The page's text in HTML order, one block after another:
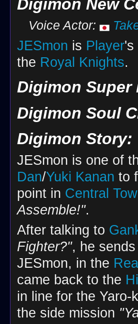
Digimon New
Voice Actor:
JESmon is Player's
the Royal Knights.
Digimon Super
Digimon Soul
Digimon Story:
JESmon is one of
Dan/Yuki Kanan to
point in Central
Assemble!".
After talking to
Fighter?", he
JESmon, in the
came back to the
in line for the Yaro-
the side mission